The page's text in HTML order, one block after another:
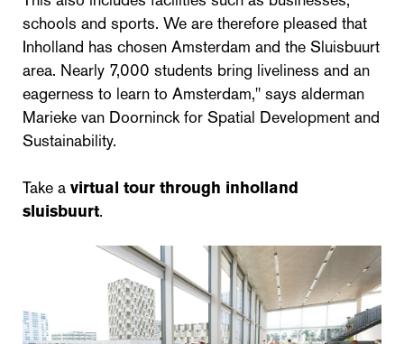
schools and sports. We are therefore pleased that
Inholland has chosen Amsterdam and the Sluisbuurt
area. Nearly 7,000 students bring liveliness and an
eagerness to learn to Amsterdam," says alderman
Marieke van Doorninck for Spatial Development and
Sustainability.
Take a virtual tour through inholland
sluisbuurt.